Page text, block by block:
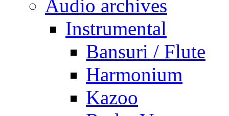
Audio archives
Instrumental
Bansuri / Flute
Harmonium
Kazoo